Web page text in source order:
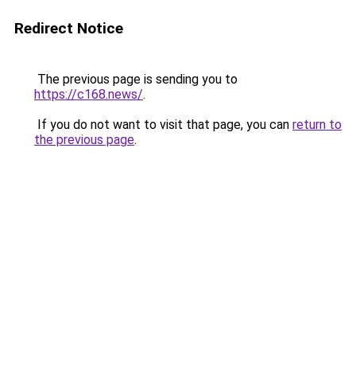
Redirect Notice
The previous page is sending you to
https://c168.news/.
If you do not want to visit that page, you can return to
the previous page.